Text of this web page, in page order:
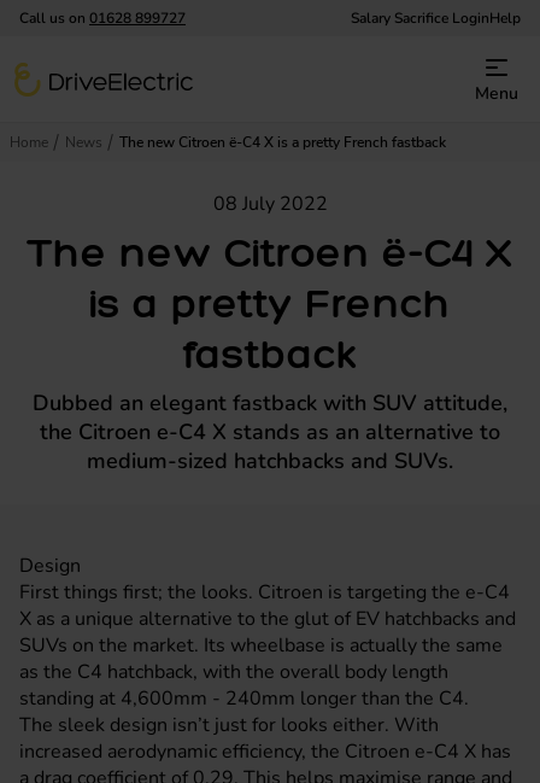
Call us on 01628 899727 Salary Sacrifice LoginHelp
DriveElectric
Menu
Home News The new Citroen ë-C4 X is a pretty French fastback
The new Citroen ë-C4 X
is a pretty French
fastback
08 July 2022
Dubbed an elegant fastback with SUV attitude,
the Citroen e-C4 X stands as an alternative to
medium-sized hatchbacks and SUVs.
Design
First things first; the looks. Citroen is targeting the e-C4
X as a unique alternative to the glut of EV hatchbacks and
SUVs on the market. Its wheelbase is actually the same
as the C4 hatchback, with the overall body length
standing at 4,600mm - 240mm longer than the C4.
The sleek design isn’t just for looks either. With
increased aerodynamic efficiency, the Citroen e-C4 X has